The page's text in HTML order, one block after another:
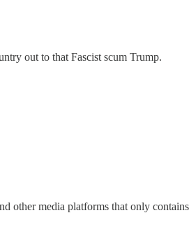
out to that Fascist scum Trump.
other media platforms that only